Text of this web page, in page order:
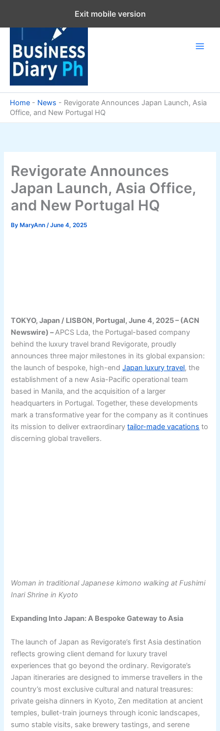
content
Home - News - Revigorate Announces Japan Launch, Asia
Office, and New Portugal HQ
Revigorate Announces
Japan Launch, Asia Office,
and New Portugal HQ
By MaryAnn/June 4, 2025
TOKYO, Japan / LISBON, Portugal, June 4, 2025 – (ACN
Newswire) –APCS Lda, the Portugal-based company
behind the luxury travel brand Revigorate, proudly
announces three major milestones in its global expansion:
the launch of bespoke, high-endJapan luxury travel, the
establishment of a new Asia-Pacific operational team
based in Manila, and the acquisition of a larger
headquarters in Portugal. Together, these developments
mark a transformative year for the company as it continues
its mission to deliver extraordinarytailor-made vacations to
discerning global travellers.
Woman in traditional Japanese kimono walking at Fushimi
Inari Shrine in Kyoto
Expanding Into Japan: A Bespoke Gateway to Asia
The launch of Japan as Revigorate’s first Asia destination
reflects growing client demand for luxury travel
experiences that go beyond the ordinary. Revigorate’s
Japan itineraries are designed to immerse travellers in the
country’s most exclusive cultural and natural treasures:
private geisha dinners in Kyoto, Zen meditation at ancient
temples, bullet-train journeys through iconic landscapes,
sumo stable visits, sake brewery tastings, and serene
Exit mobile version